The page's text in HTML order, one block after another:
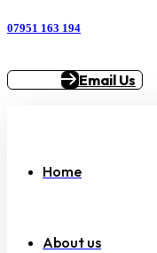
07951 163 194
Email Us
Home
About us